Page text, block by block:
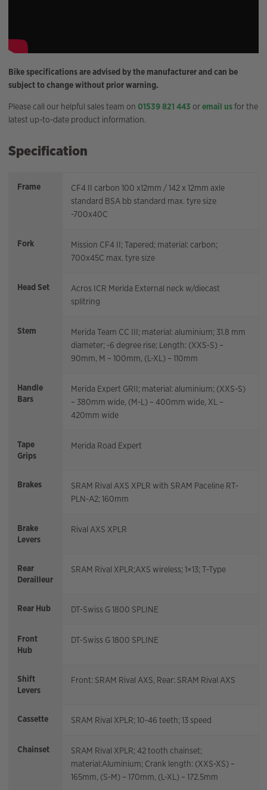
Bike specifications are advised by the manufacturer and can be
subject to change without prior warning.
Please call our helpful sales team on 01539 821 443 oremail usfor the
latest up-to-date product information.
Specification
Frame
CF4 II carbon 100 x12mm / 142 x 12mm axle
standard BSA bb standard max. tyre size
-700x40C
Fork
Mission CF4 II; Tapered; material: carbon;
700x45C max. tyre size
Head Set
Acros ICR Merida External neck w/diecast
splitring
Stem
Merida Team CC III; material: aluminium; 31.8 mm
diameter; -6 degree rise; Length: (XXS-S) –
90mm, M – 100mm, (L-XL) – 110mm
Handle
Bars
Merida Expert GRII; material: aluminium; (XXS-S)
– 380mm wide, (M-L) – 400mm wide, XL –
420mm wide
Tape
Grips
Merida Road Expert
Brakes
SRAM Rival AXS XPLR with SRAM Paceline RT-
PLN-A2; 160mm
Brake
Levers
Rival AXS XPLR
Rear
Derailleur
SRAM Rival XPLR;AXS wireless; 1×13; T-Type
Rear Hub DT-Swiss G 1800 SPLINE
Front
Hub
DT-Swiss G 1800 SPLINE
Shift
Levers
Front: SRAM Rival AXS, Rear: SRAM Rival AXS
Cassette SRAM Rival XPLR; 10-46 teeth; 13 speed
Chainset
SRAM Rival XPLR; 42 tooth chainset;
material:Aluminium; Crank length: (XXS-XS) –
165mm, (S-M) – 170mm, (L-XL) – 172.5mm